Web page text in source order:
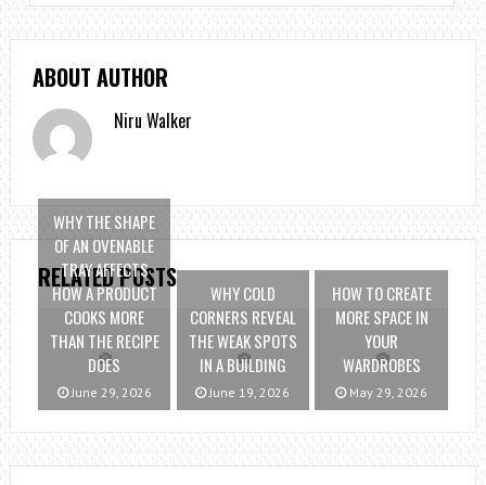
ABOUT AUTHOR
Niru Walker
RELATED POSTS
WHY THE SHAPE
OF AN OVENABLE
TRAY AFFECTS
HOW A PRODUCT
COOKS MORE
THAN THE RECIPE
DOES
June 29, 2026
WHY COLD
CORNERS REVEAL
THE WEAK SPOTS
IN A BUILDING
June 19, 2026
HOW TO CREATE
MORE SPACE IN
YOUR
WARDROBES
May 29, 2026